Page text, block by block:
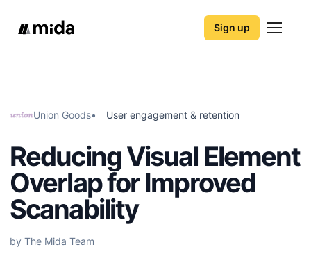
Sign up
Union Goods• User engagement & retention
Reducing Visual Element
Overlap for Improved
Scanability
by The Mida Team